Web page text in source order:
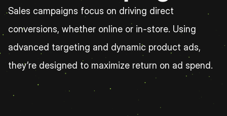
Sales campaigns focus on driving direct
conversions, whether online or in-store. Using
advanced targeting and dynamic product ads,
they’re designed to maximize return on ad spend.